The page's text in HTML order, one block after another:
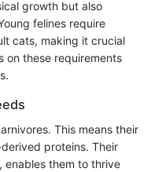
growth but also
felines require
cats, making it crucial
on these requirements
This means their
proteins. Their
enables them to thrive